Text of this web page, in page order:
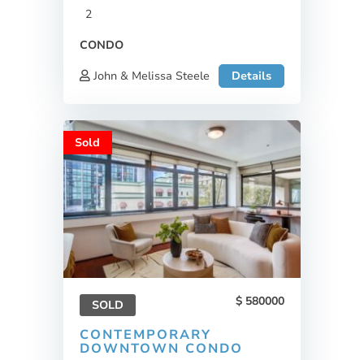
2
CONDO
John & Melissa Steele
Details
Sold
SOLD 580000
CONTEMPORARY
DOWNTOWN CONDO